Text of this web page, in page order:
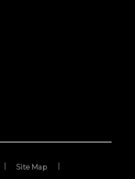
Site Map